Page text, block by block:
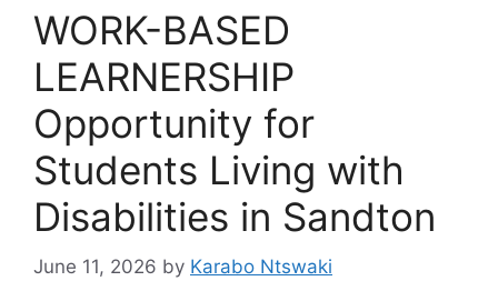
WORK-BASED
LEARNERSHIP
Opportunity for
Students Living with
Disabilities in Sandton
June 11, 2026 by Karabo Ntswaki